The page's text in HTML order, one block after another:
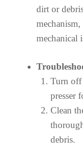
dirt or
mechanical
Turn off
presser
Clean
debris.